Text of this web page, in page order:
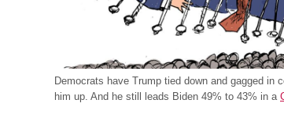
Democrats have Trump tied down and gagged in
him up. And he still leads Biden 49% to 43% in a